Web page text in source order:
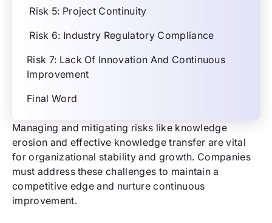
Risk 5: Project Continuity
Risk 6: Industry Regulatory Compliance
Risk 7: Lack Of Innovation And Continuous
Improvement
Final Word
Managing and mitigating risks like knowledge
erosion and effective knowledge transfer are vital
for organizational stability and growth. Companies
must address these challenges to maintain a
competitive edge and nurture continuous
improvement.